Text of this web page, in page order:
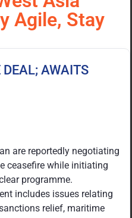
Agile, Stay
DEAL; AWAITS
are reportedly negotiating
ceasefire while initiating
programme.
includes issues relating
relief, maritime